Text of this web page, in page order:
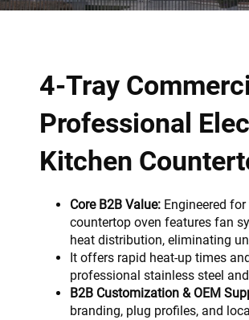
4-Tray
Professional
Kitchen
Core B2B Value: Engineered
countertop oven features fan
heat distribution, eliminating
It offers rapid heat-up times
professional stainless steel
B2B Customization & OEM
branding, plug profiles, and